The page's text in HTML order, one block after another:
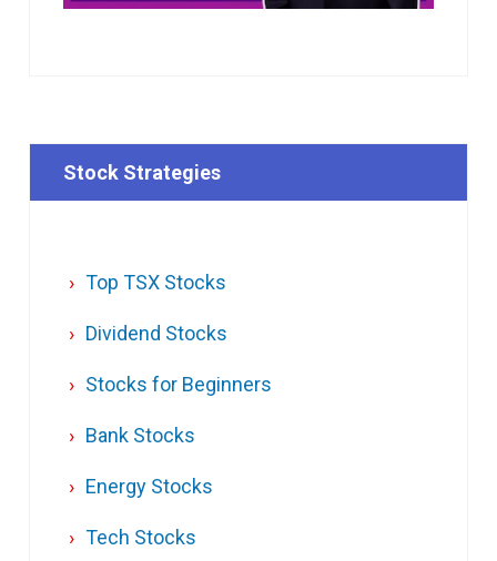
Stock Strategies
Top TSX Stocks
Dividend Stocks
Stocks for Beginners
Bank Stocks
Energy Stocks
Tech Stocks